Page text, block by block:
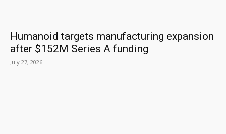
Humanoid targets manufacturing expansion
after $152M Series A funding
July 27, 2026